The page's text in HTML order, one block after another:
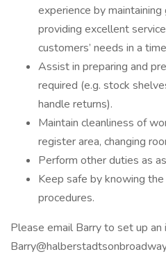
experience by
providing excellent
customers’ needs in a
Assist in preparing and
required (e.g. stock
handle returns).
Maintain cleanliness of
register area, changing
Perform other duties as
Keep safe by knowing
procedures.
Please email Barry to set up an